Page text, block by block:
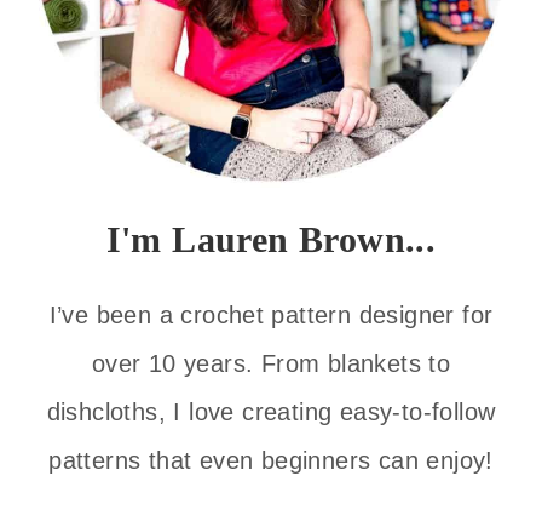
I'm Lauren Brown...
I’ve been a crochet pattern designer for
over 10 years. From blankets to
dishcloths, I love creating easy-to-follow
patterns that even beginners can enjoy!